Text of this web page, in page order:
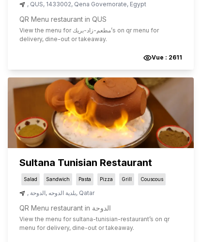
, QUS, 1433002, Qena Governorate, Egypt
QR Menu restaurant in QUS
View the menu for مطعم-زاد-بريك’s on qr menu for
delivery, dine-out or takeaway.
Vue : 2611
Sultana Tunisian Restaurant
Salad Sandwich Pasta Pizza Grill Couscous
, الدوحة, بلدية الدوحه, Qatar
QR Menu restaurant in الدوحة
View the menu for sultana-tunisian-restaurant’s on qr
menu for delivery, dine-out or takeaway.